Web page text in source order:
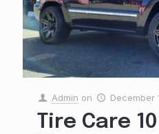
Admin on December
Tire Care